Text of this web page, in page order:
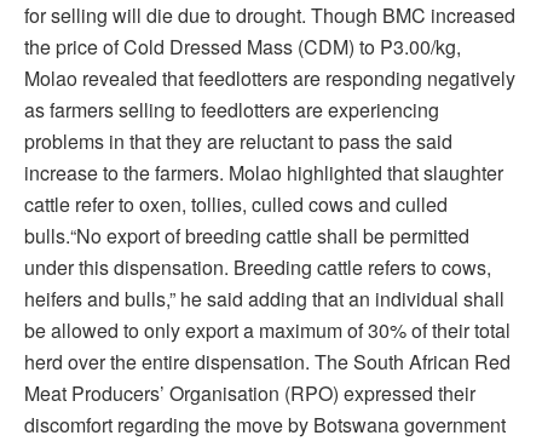
for selling will die due to drought. Though BMC increased
the price of Cold Dressed Mass (CDM) to P3.00/kg,
Molao revealed that feedlotters are responding negatively
as farmers selling to feedlotters are experiencing
problems in that they are reluctant to pass the said
increase to the farmers. Molao highlighted that slaughter
cattle refer to oxen, tollies, culled cows and culled
bulls.“No export of breeding cattle shall be permitted
under this dispensation. Breeding cattle refers to cows,
heifers and bulls,” he said adding that an individual shall
be allowed to only export a maximum of 30% of their total
herd over the entire dispensation. The South African Red
Meat Producers’ Organisation (RPO) expressed their
discomfort regarding the move by Botswana government